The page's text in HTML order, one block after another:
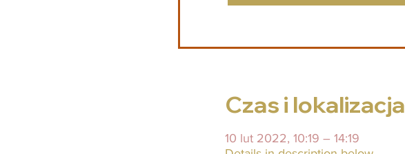
Czas i lokalizacja
10 lut 2022, 10:19 – 14:19